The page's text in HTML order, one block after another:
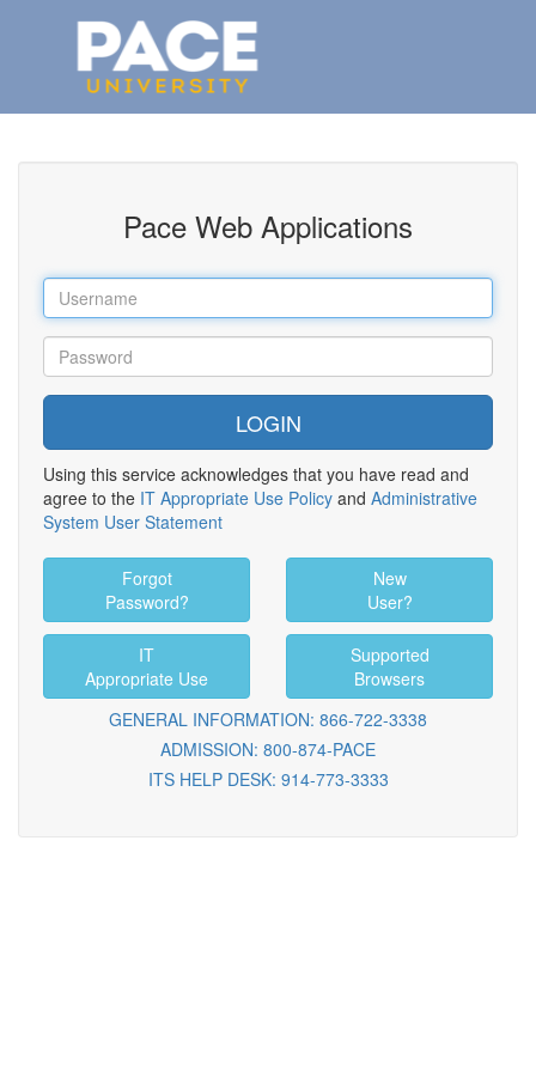
Pace Web Applications
Using this service acknowledges that you have read and
agree to the IT Appropriate Use Policy and Administrative
System User Statement
Forgot
Password?
New
User?
IT
Appropriate Use
Supported
Browsers
GENERAL INFORMATION: 866-722-3338
ADMISSION: 800-874-PACE
ITS HELP DESK: 914-773-3333